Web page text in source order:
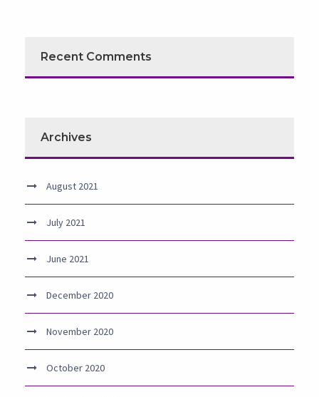
Recent Comments
Archives
August 2021
July 2021
June 2021
December 2020
November 2020
October 2020